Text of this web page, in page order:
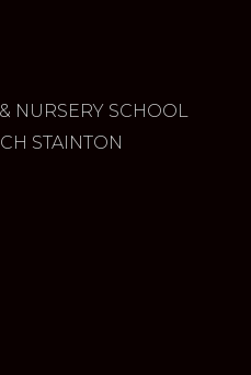
NURSERY SCHOOL
STAINTON